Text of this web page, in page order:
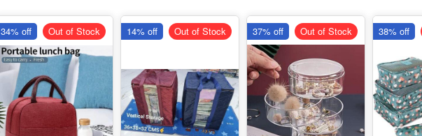
*Inner* - 15 x 18 × 1cm
34% off Out of Stock 14% off Out of Stock 37% off Out of Stock 38% off